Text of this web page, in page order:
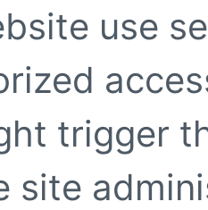
use
trigger
site